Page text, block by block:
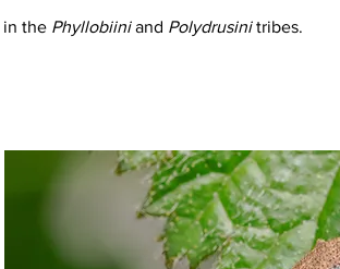
in the Phyllobiini and Polydrusini tribes.